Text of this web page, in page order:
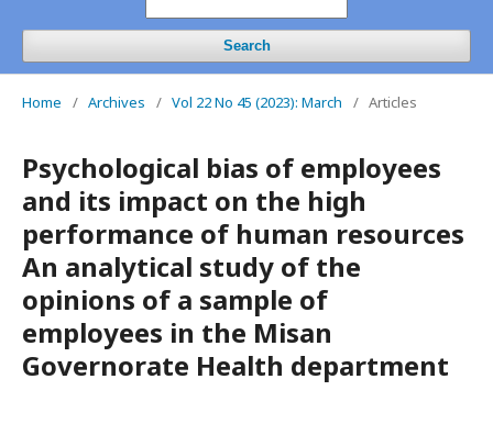
Search
Home / Archives / Vol 22 No 45 (2023): March / Articles
Psychological bias of employees
and its impact on the high
performance of human resources
An analytical study of the
opinions of a sample of
employees in the Misan
Governorate Health department